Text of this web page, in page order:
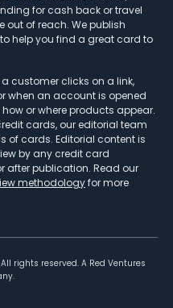
for cash back or travel
out of reach. We publish
help you find a great card to
customer clicks on a link,
when an account is opened
or where products appear.
cards, our editorial team
of cards. Editorial content is
by any credit card
after publication. Read our
methodologyfor more
All rights reserved. A Red Ventures